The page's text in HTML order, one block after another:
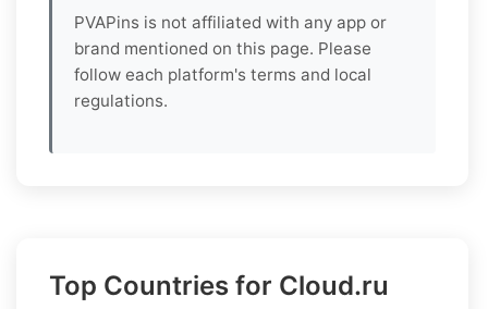
PVAPins is not affiliated with any app or
brand mentioned on this page. Please
follow each platform's terms and local
regulations.
Top Countries for Cloud.ru